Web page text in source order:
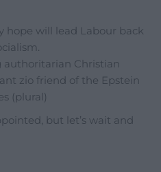
hope will lead Labour back
Christian
zio friend of the Epstein
(plural)
but let’s wait and